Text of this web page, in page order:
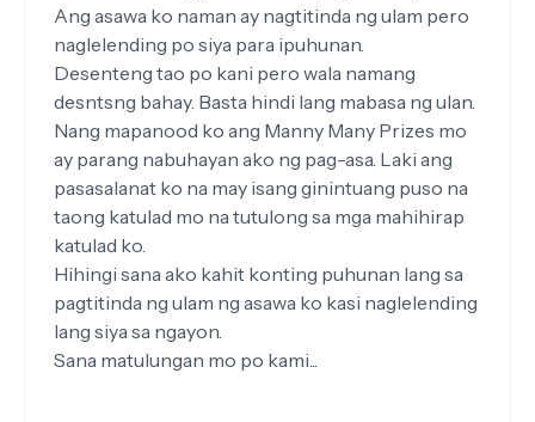
Ang asawa ko naman ay nagtitinda ng ulam pero
naglelending po siya para ipuhunan.
Desenteng tao po kani pero wala namang
desntsng bahay. Basta hindi lang mabasa ng ulan.
Nang mapanood ko ang Manny Many Prizes mo
ay parang nabuhayan ako ng pag-asa. Laki ang
pasasalanat ko na may isang ginintuang puso na
taong katulad mo na tutulong sa mga mahihirap
katulad ko.
Hihingi sana ako kahit konting puhunan lang sa
pagtitinda ng ulam ng asawa ko kasi naglelending
lang siya sa ngayon.
Sana matulungan mo po kami...